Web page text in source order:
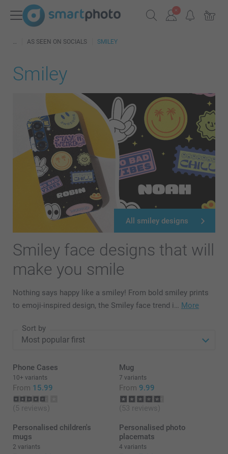
AS SEEN ON SOCIALS SMILEY
Smiley
Smiley face designs that will
make you smile
Nothing says happy like a smiley! From bold smiley prints
to emoji-inspired design, the Smiley face trend i… More
All smiley designs
Sort by
Phone Cases
10+ variants
From 15.99
(5 reviews)
Mug
7 variants
From 9.99
(53 reviews)
Personalised children's
mugs
2 variants
Personalised photo
placemats
4 variants